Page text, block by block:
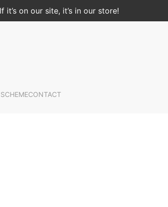
If it’s on our site, it’s in our store!
CONTACT